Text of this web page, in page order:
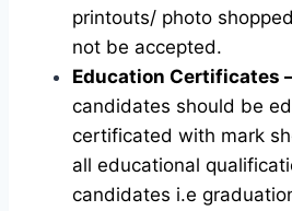
printouts/ photo
not be accepted.
Education Certificates
candidates should be
certificated with mark
all educational
candidates i.e